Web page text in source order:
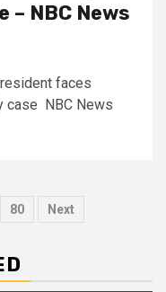
– NBC News
faces
case NBC News
80 Next